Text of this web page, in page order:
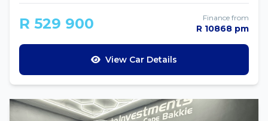
R 529 900 Finance from
R 10868 pm
View Car Details